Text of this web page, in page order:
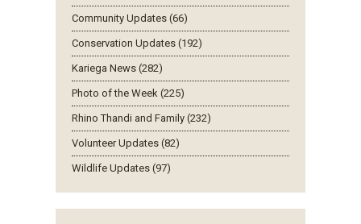
Community Updates (66)
Conservation Updates (192)
Kariega News (282)
Photo of the Week (225)
Rhino Thandi and Family (232)
Volunteer Updates (82)
Wildlife Updates (97)